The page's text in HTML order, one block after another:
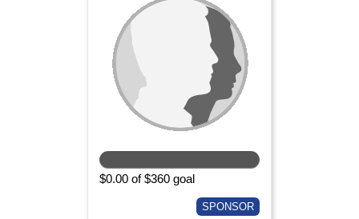
$0.00 of $360 goal
SPONSOR